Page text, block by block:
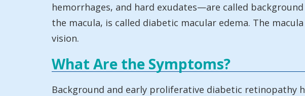
hemorrhages, and hard exudates—are called
the macula, is called diabetic macular edema. The
vision.
What Are the Symptoms?
Background and early proliferative diabetic retinopathy